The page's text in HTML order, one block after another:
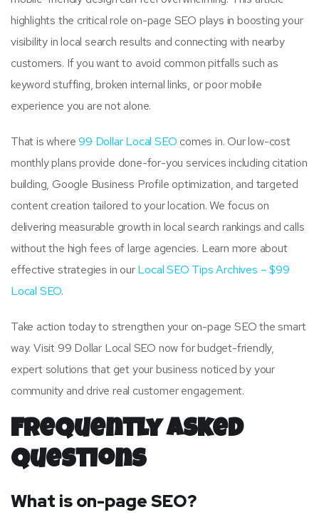
highlights the critical role on-page SEO plays in boosting your
visibility in local search results and connecting with nearby
customers. If you want to avoid common pitfalls such as
keyword stuffing, broken internal links, or poor mobile
experience you are not alone.
That is where99 Dollar Local SEO comes in. Our low-cost
monthly plans provide done-for-you services including citation
building, Google Business Profile optimization, and targeted
content creation tailored to your location. We focus on
delivering measurable growth in local search rankings and calls
without the high fees of large agencies. Learn more about
effective strategies in ourLocal SEO Tips Archives – $99
Local SEO.
Take action today to strengthen your on-page SEO the smart
way. Visit 99 Dollar Local SEO now for budget-friendly,
expert solutions that get your business noticed by your
community and drive real customer engagement.
Frequently Asked
Questions
What is on-page SEO?